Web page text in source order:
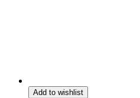
Add to wishlist